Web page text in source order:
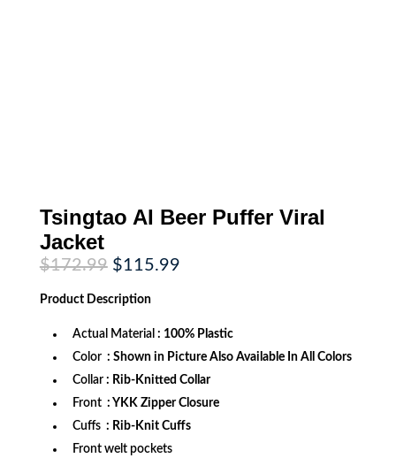
Tsingtao AI Beer Puffer Viral
Jacket
$172.99 Original
price
was:
$172.99.
$115.99Current
Product Description
Actual Material : 100% Plastic
Color : Shown in Picture Also Available In All Colors
Collar : Rib-Knitted Collar
Front : YKK Zipper Closure
Cuffs : Rib-Knit Cuffs
Front welt pockets